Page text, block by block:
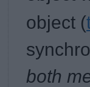
object (
both